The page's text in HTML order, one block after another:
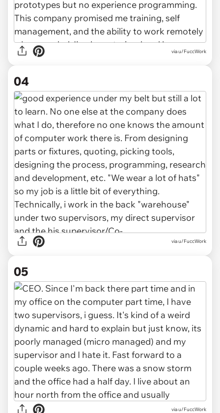
via u/FuccWork
04
via u/FuccWork
05
via u/FuccWork